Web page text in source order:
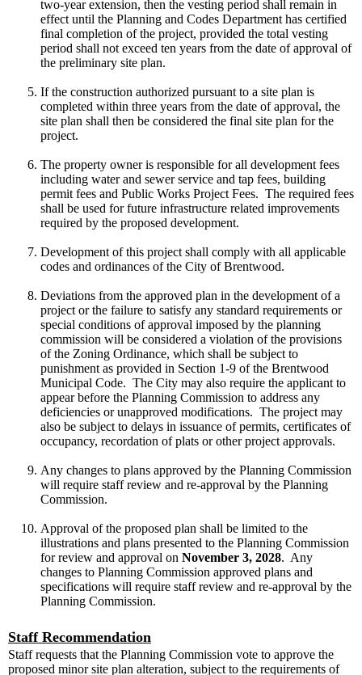
two-year extension, then the vesting period shall remain in
effect until the Planning and Codes Department has certified
final completion of the project, provided the total vesting
period shall not exceed ten years from the date of approval of
the preliminary site plan.
If the construction authorized pursuant to a site plan is
completed within three years from the date of approval, the
site plan shall then be considered the final site plan for the
project.
The property owner is responsible for all development fees
including water and sewer service and tap fees, building
permit fees and Public Works Project Fees. The required fees
shall be used for future infrastructure related improvements
required by the proposed development.
Development of this project shall comply with all applicable
codes and ordinances of the City of Brentwood.
Deviations from the approved plan in the development of a
project or the failure to satisfy any standard requirements or
special conditions of approval imposed by the planning
commission will be considered a violation of the provisions
of the Zoning Ordinance, which shall be subject to
punishment as provided in Section 1-9 of the Brentwood
Municipal Code. The City may also require the applicant to
appear before the Planning Commission to address any
deficiencies or unapproved modifications. The project may
also be subject to delays in issuance of permits, certificates of
occupancy, recordation of plats or other project approvals.
Any changes to plans approved by the Planning Commission
will require staff review and re-approval by the Planning
Commission.
Approval of the proposed plan shall be limited to the
illustrations and plans presented to the Planning Commission
for review and approval on November 3, 2028. Any
changes to Planning Commission approved plans and
specifications will require staff review and re-approval by the
Planning Commission.
Staff Recommendation
Staff requests that the Planning Commission vote to approve the
proposed minor site plan alteration, subject to the requirements of